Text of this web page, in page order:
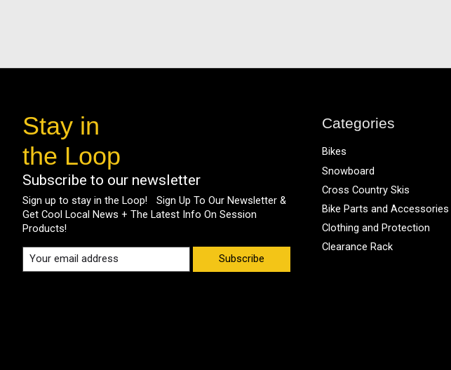
Stay in
the Loop
Subscribe to our newsletter
Sign up to stay in the Loop! Sign Up To Our Newsletter &
Get Cool Local News + The Latest Info On Session
Products!
Subscribe
Categories
Bikes
Snowboard
Cross Country Skis
Bike Parts and Accessories
Clothing and Protection
Clearance Rack